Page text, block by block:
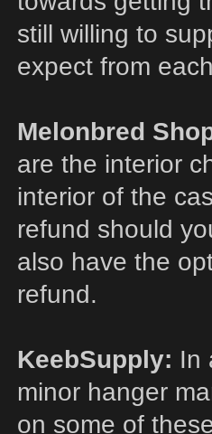
still willing to
expect from
Melonbred
are the interior
interior of the
refund should
also have the
refund.
KeebSupply: In
minor hanger
on some of